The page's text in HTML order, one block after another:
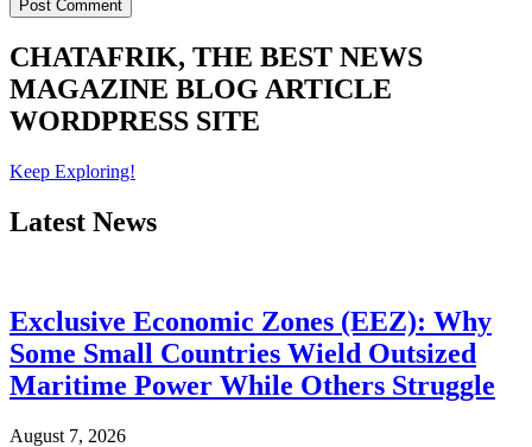
CHATAFRIK, THE BEST NEWS
MAGAZINE BLOG ARTICLE
WORDPRESS SITE
Keep Exploring!
Latest News
Exclusive Economic Zones (EEZ): Why
Some Small Countries Wield Outsized
Maritime Power While Others Struggle
August 7, 2026